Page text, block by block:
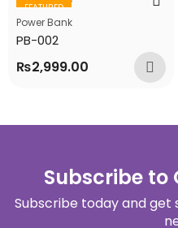
FEATURED
Power Bank
PB-002
₨2,999.00
Subscribe to
Subscribe today and get